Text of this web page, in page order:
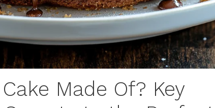
Made Of? Key